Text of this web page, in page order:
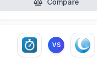
Compare
VS